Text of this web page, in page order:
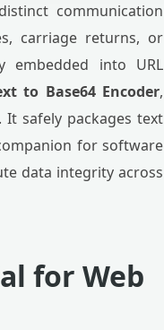
communication
carriage returns, or
embedded into URL
to Base64 Encoder,
safely packages text
for software
data integrity across
for Web